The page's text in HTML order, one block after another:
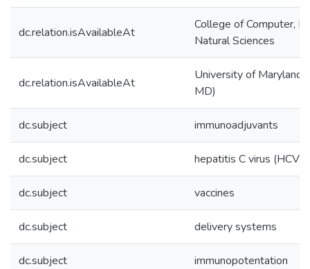
dc.relation.isAvailableAt
College of Computer,
Natural Sciences
dc.relation.isAvailableAt
University of Maryland
MD)
dc.subject immunoadjuvants
dc.subject hepatitis C virus (HCV)
dc.subject vaccines
dc.subject delivery systems
dc.subject immunopotentation